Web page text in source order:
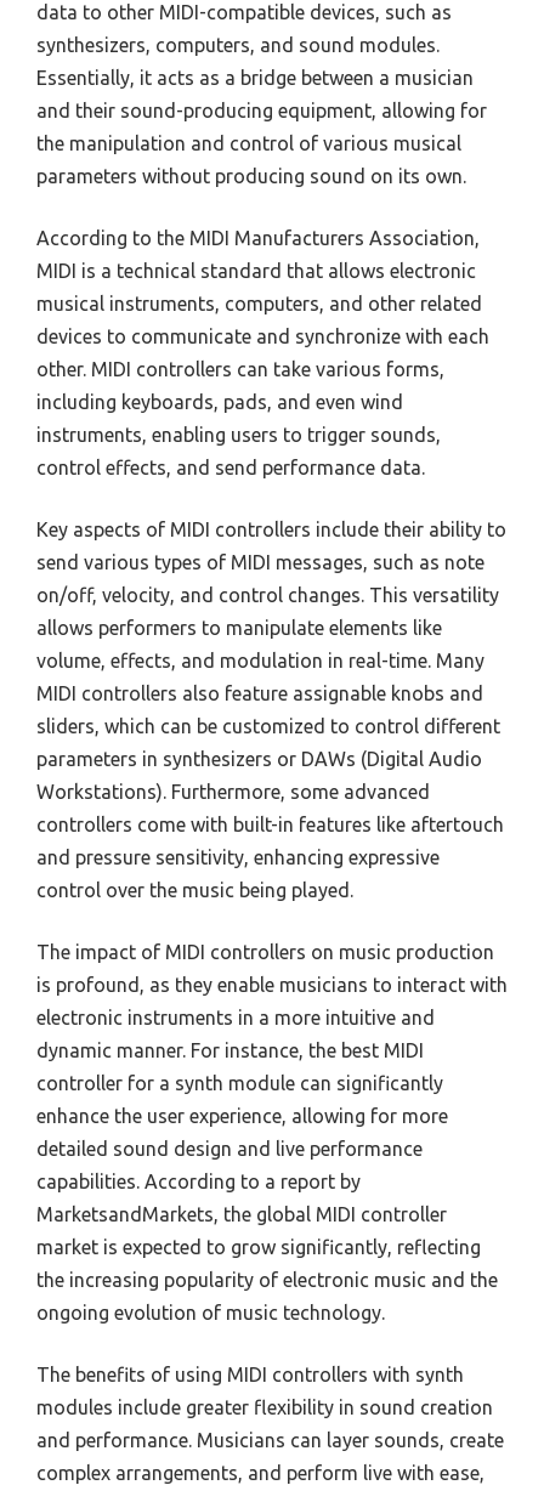
data to other MIDI-compatible devices, such as
synthesizers, computers, and sound modules.
Essentially, it acts as a bridge between a musician
and their sound-producing equipment, allowing for
the manipulation and control of various musical
parameters without producing sound on its own.
According to the MIDI Manufacturers Association,
MIDI is a technical standard that allows electronic
musical instruments, computers, and other related
devices to communicate and synchronize with each
other. MIDI controllers can take various forms,
including keyboards, pads, and even wind
instruments, enabling users to trigger sounds,
control effects, and send performance data.
Key aspects of MIDI controllers include their ability to
send various types of MIDI messages, such as note
on/off, velocity, and control changes. This versatility
allows performers to manipulate elements like
volume, effects, and modulation in real-time. Many
MIDI controllers also feature assignable knobs and
sliders, which can be customized to control different
parameters in synthesizers or DAWs (Digital Audio
Workstations). Furthermore, some advanced
controllers come with built-in features like aftertouch
and pressure sensitivity, enhancing expressive
control over the music being played.
The impact of MIDI controllers on music production
is profound, as they enable musicians to interact with
electronic instruments in a more intuitive and
dynamic manner. For instance, the best MIDI
controller for a synth module can significantly
enhance the user experience, allowing for more
detailed sound design and live performance
capabilities. According to a report by
MarketsandMarkets, the global MIDI controller
market is expected to grow significantly, reflecting
the increasing popularity of electronic music and the
ongoing evolution of music technology.
The benefits of using MIDI controllers with synth
modules include greater flexibility in sound creation
and performance. Musicians can layer sounds, create
complex arrangements, and perform live with ease,